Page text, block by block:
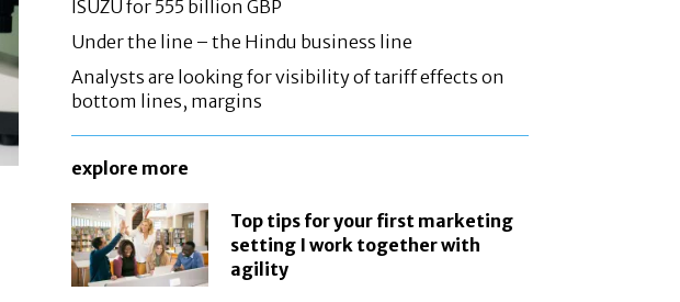
ISUZU for 555 billion GBP
Under the line – the Hindu business line
Analysts are looking for visibility of tariff effects on
bottom lines, margins
explore more
Top tips for your first marketing
setting I work together with
agility